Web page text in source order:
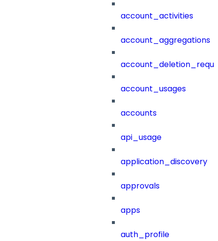
account_activities
account_aggregations
account_usages
accounts
api_usage
application_discovery
approvals
apps
auth_profile